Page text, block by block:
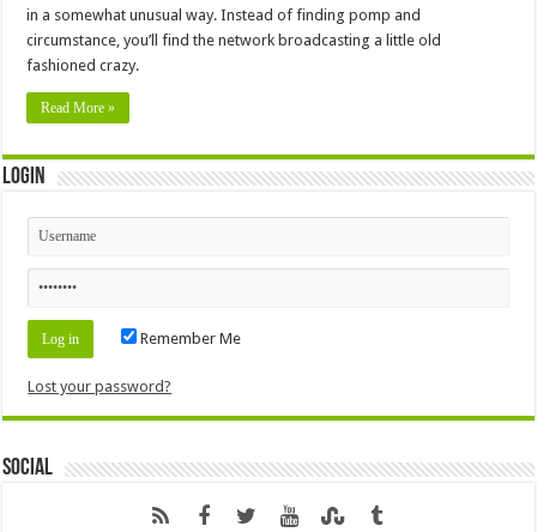
in a somewhat unusual way. Instead of finding pomp and
circumstance, you’ll find the network broadcasting a little old
fashioned crazy.
Read More »
Login
Remember Me
Lost your password?
Social